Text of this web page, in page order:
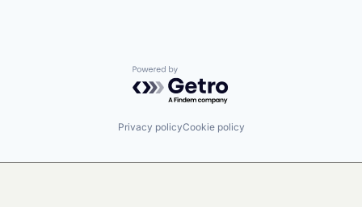
Powered by Getro.com
Privacy policyCookie policy